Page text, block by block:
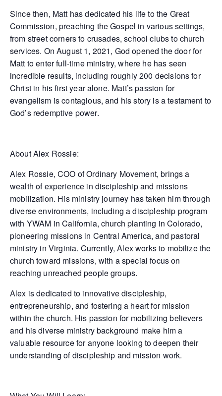
Since then, Matt has dedicated his life to the Great
Commission, preaching the Gospel in various settings,
from street corners to crusades, school clubs to church
services. On August 1, 2021, God opened the door for
Matt to enter full-time ministry, where he has seen
incredible results, including roughly 200 decisions for
Christ in his first year alone. Matt’s passion for
evangelism is contagious, and his story is a testament to
God’s redemptive power.
About Alex Rossie:
Alex Rossie, COO of Ordinary Movement, brings a
wealth of experience in discipleship and missions
mobilization. His ministry journey has taken him through
diverse environments, including a discipleship program
with YWAM in California, church planting in Colorado,
pioneering missions in Central America, and pastoral
ministry in Virginia. Currently, Alex works to mobilize the
church toward missions, with a special focus on
reaching unreached people groups.
Alex is dedicated to innovative discipleship,
entrepreneurship, and fostering a heart for mission
within the church. His passion for mobilizing believers
and his diverse ministry background make him a
valuable resource for anyone looking to deepen their
understanding of discipleship and mission work.